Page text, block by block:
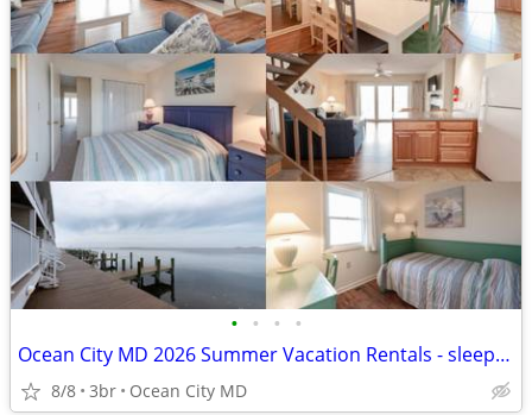
• • • •
Ocean City MD 2026 Summer Vacation Rentals - sleeps 4-12!!
8/8 3br Ocean City MD